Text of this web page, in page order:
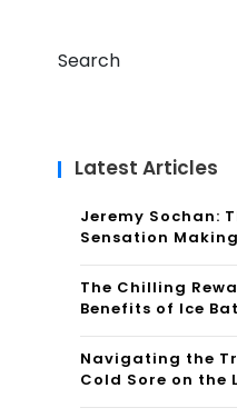
Search
Latest Articles
Jeremy Sochan:
Sensation
The Chilling
Benefits of Ice
Navigating the
Cold Sore on the